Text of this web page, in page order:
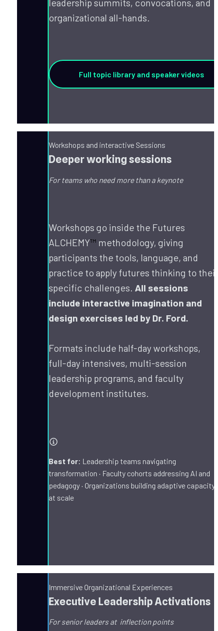
leadership summits, convocations, and
organizational all-hands.
Full topic library and speaker videos
Workshops and interactive Sessions
Deeper working sessions
For teams who need more than a keynote
Workshops go inside the Futures
ALCHEMY™ methodology, giving
participants the tools, language, and
practice to apply futures thinking to their
specific challenges. All sessions
include interactive imagination and
design exercises led by Dr. Ford.
Formats include half-day workshops,
full-day intensives, multi-session
leadership programs, and faculty
development institutes.
Best for: Leadership teams navigating
transformation · Faculty cohorts addressing AI and
pedagogy · Organizations building adaptive capacity
at scale
Immersive Organizational Experiences
Executive Leadership Activations
For senior leaders at  inflection points